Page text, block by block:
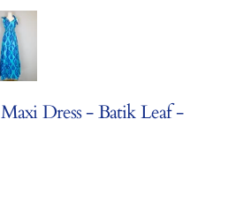
Dress - Batik Leaf -